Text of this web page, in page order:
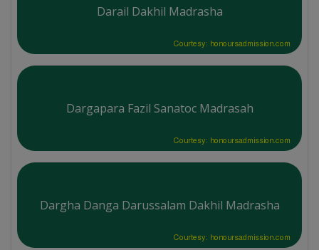
Darail Dakhil Madrasha
Courtesy: honoursadmission.com
Dargapara Fazil Sanatoc Madrasah
Courtesy: honoursadmission.com
Dargha Danga Darussalam Dakhil Madrasha
Courtesy: honoursadmission.com